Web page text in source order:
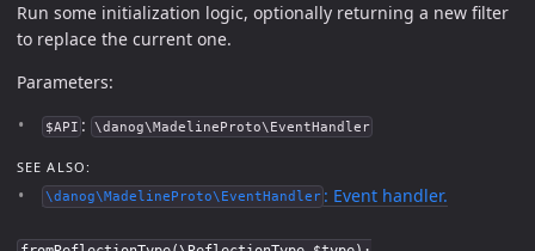
Run some initialization logic, optionally returning a new filter
to replace the current one.
Parameters:
$API : \danog\MadelineProto\EventHandler
SEE ALSO:
\danog\MadelineProto\EventHandler : Event handler.